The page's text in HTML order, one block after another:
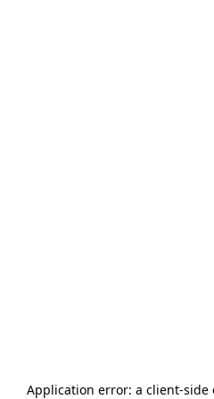
Application error: a client-side